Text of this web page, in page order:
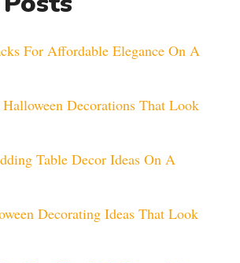
For Affordable Elegance On A
Decorations That Look
Table Decor Ideas On A
Decorating Ideas That Look